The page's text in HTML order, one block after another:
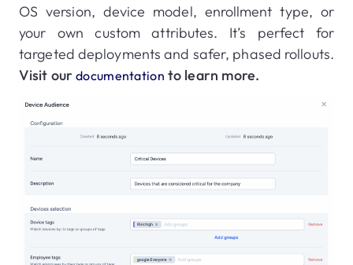
OS version, device model, enrollment type, or
your own custom attributes. It’s perfect for
targeted deployments and safer, phased rollouts.
Visit our documentation to learn more.